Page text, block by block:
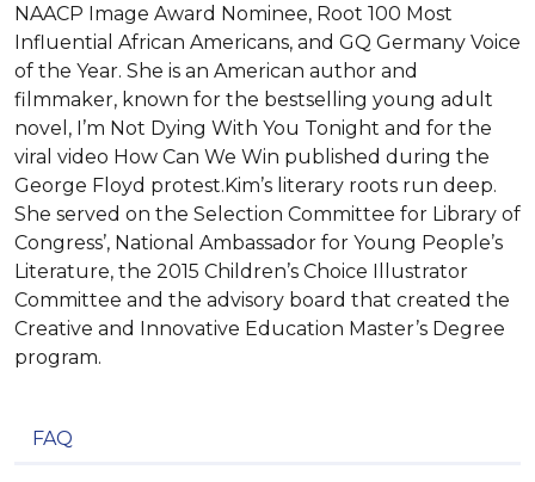
NAACP Image Award Nominee, Root 100 Most
Influential African Americans, and GQ Germany Voice
of the Year. She is an American author and
filmmaker, known for the bestselling young adult
novel, I’m Not Dying With You Tonight and for the
viral video How Can We Win published during the
George Floyd protest.Kim’s literary roots run deep.
She served on the Selection Committee for Library of
Congress’, National Ambassador for Young People’s
Literature, the 2015 Children’s Choice Illustrator
Committee and the advisory board that created the
Creative and Innovative Education Master’s Degree
program.
FAQ